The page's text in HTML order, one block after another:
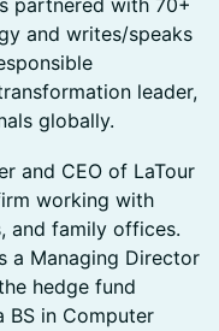
partnered with 70+
and writes/speaks
leader,
globally.
and CEO of LaTour
working with
and family offices.
a Managing Director
hedge fund
BS in Computer